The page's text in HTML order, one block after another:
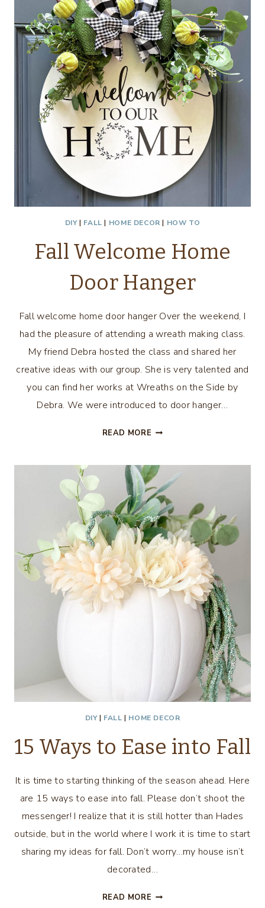
DIY| FALL | HOME DECOR | HOW TO
Fall Welcome Home
Door Hanger
Fall welcome home door hanger Over the weekend, I
had the pleasure of attending a wreath making class.
My friend Debra hosted the class and shared her
creative ideas with our group. She is very talented and
you can find her works at Wreaths on the Side by
Debra. We were introduced to door hanger…
READ MORE FALL
DOOR
HANGER
DIY| FALL | HOME DECOR
15 Ways to Ease into Fall
It is time to starting thinking of the season ahead. Here
are 15 ways to ease into fall. Please don’t shoot the
messenger! I realize that it is still hotter than Hades
outside, but in the world where I work it is time to start
sharing my ideas for fall. Don’t worry…my house isn’t
decorated…
READ MORE 15